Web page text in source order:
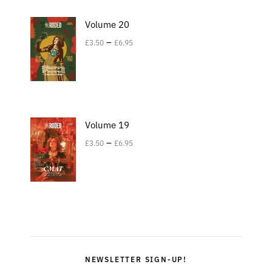
Volume 20
£3.50 – £6.95
Volume 19
£3.50 – £6.95
NEWSLETTER SIGN-UP!